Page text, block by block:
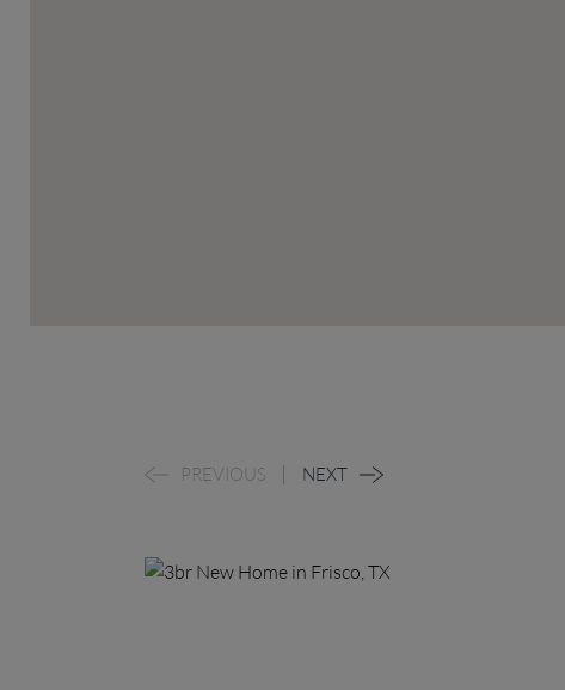
PREVIOUS NEXT